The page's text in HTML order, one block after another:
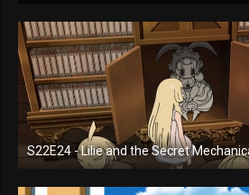
S22E24 - Lilie and the Secret